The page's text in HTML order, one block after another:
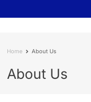
Home About Us
About Us